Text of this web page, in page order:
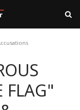
FLAG"